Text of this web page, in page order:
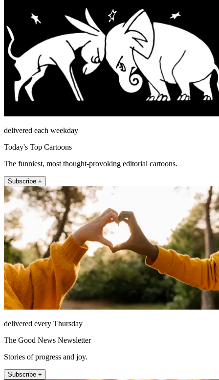
delivered each weekday
Today's Top Cartoons
The funniest, most thought-provoking editorial cartoons.
Subscribe +
delivered every Thursday
The Good News Newsletter
Stories of progress and joy.
Subscribe +